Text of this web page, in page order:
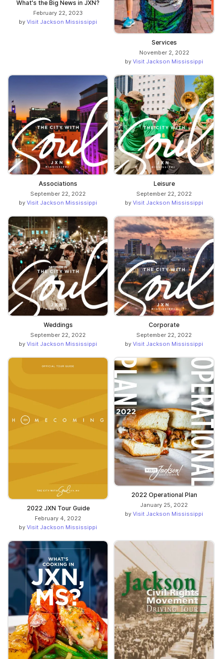
What's the Big News in JXN?
February 22, 2023
by Visit Jackson Mississippi
Services
November 2, 2022
by Visit Jackson Mississippi
Associations
September 22, 2022
by Visit Jackson Mississippi
Leisure
September 22, 2022
by Visit Jackson Mississippi
Weddings
September 22, 2022
by Visit Jackson Mississippi
Corporate
September 22, 2022
by Visit Jackson Mississippi
2022 JXN Tour Guide
February 4, 2022
by Visit Jackson Mississippi
2022 Operational Plan
January 25, 2022
by Visit Jackson Mississippi